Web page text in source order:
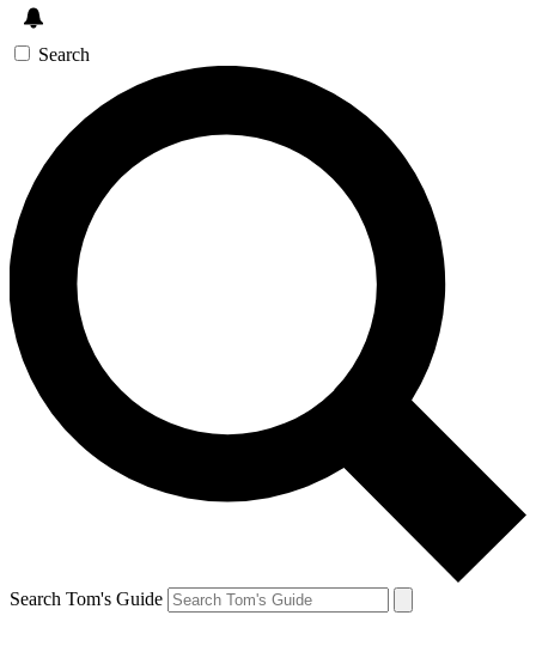
Search
Search Tom's Guide